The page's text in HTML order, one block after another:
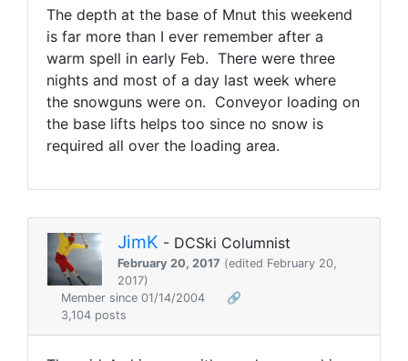
The depth at the base of Mnut this weekend
is far more than I ever remember after a
warm spell in early Feb. There were three
nights and most of a day last week where
the snowguns were on. Conveyor loading on
the base lifts helps too since no snow is
required all over the loading area.
JimK - DCSki Columnist
February 20, 2017 (edited February 20,
2017)
Member since 01/14/2004
🔗
3,104 posts